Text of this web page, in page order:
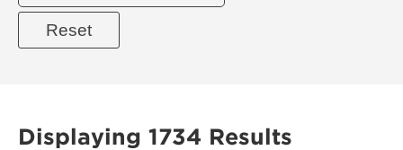
Displaying 1734 Results